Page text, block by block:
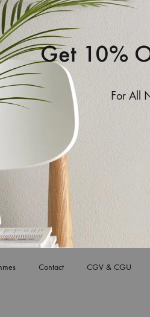
as Header V7. With all
the Customizer. Besides, the
Main section. You can set
Header Main.
Contact CGV & CGU
Get 10%
For All